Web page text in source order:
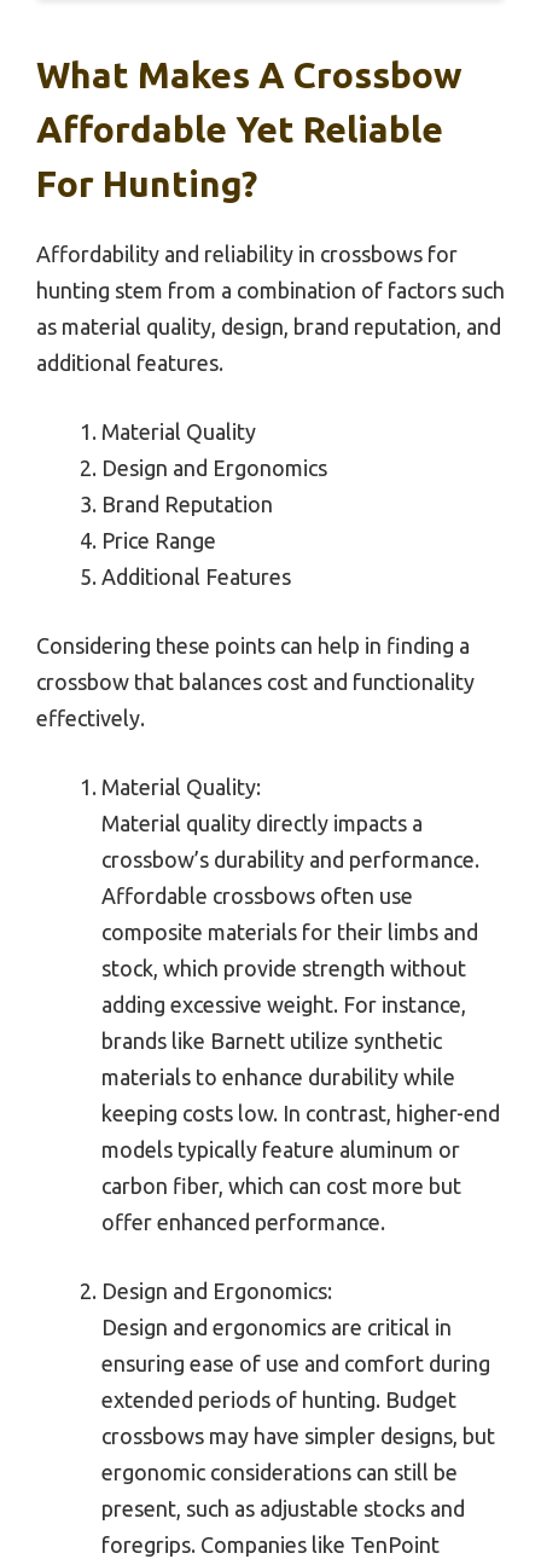
What Makes A Crossbow
Affordable Yet Reliable
For Hunting?
Affordability and reliability in crossbows for
hunting stem from a combination of factors such
as material quality, design, brand reputation, and
additional features.
Material Quality
Design and Ergonomics
Brand Reputation
Price Range
Additional Features
Considering these points can help in finding a
crossbow that balances cost and functionality
effectively.
Material Quality:
Material quality directly impacts a
crossbow’s durability and performance.
Affordable crossbows often use
composite materials for their limbs and
stock, which provide strength without
adding excessive weight. For instance,
brands like Barnett utilize synthetic
materials to enhance durability while
keeping costs low. In contrast, higher-end
models typically feature aluminum or
carbon fiber, which can cost more but
offer enhanced performance.
Design and Ergonomics:
Design and ergonomics are critical in
ensuring ease of use and comfort during
extended periods of hunting. Budget
crossbows may have simpler designs, but
ergonomic considerations can still be
present, such as adjustable stocks and
foregrips. Companies like TenPoint